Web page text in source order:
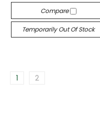
Compare
Temporarily Out Of Stock
1 2